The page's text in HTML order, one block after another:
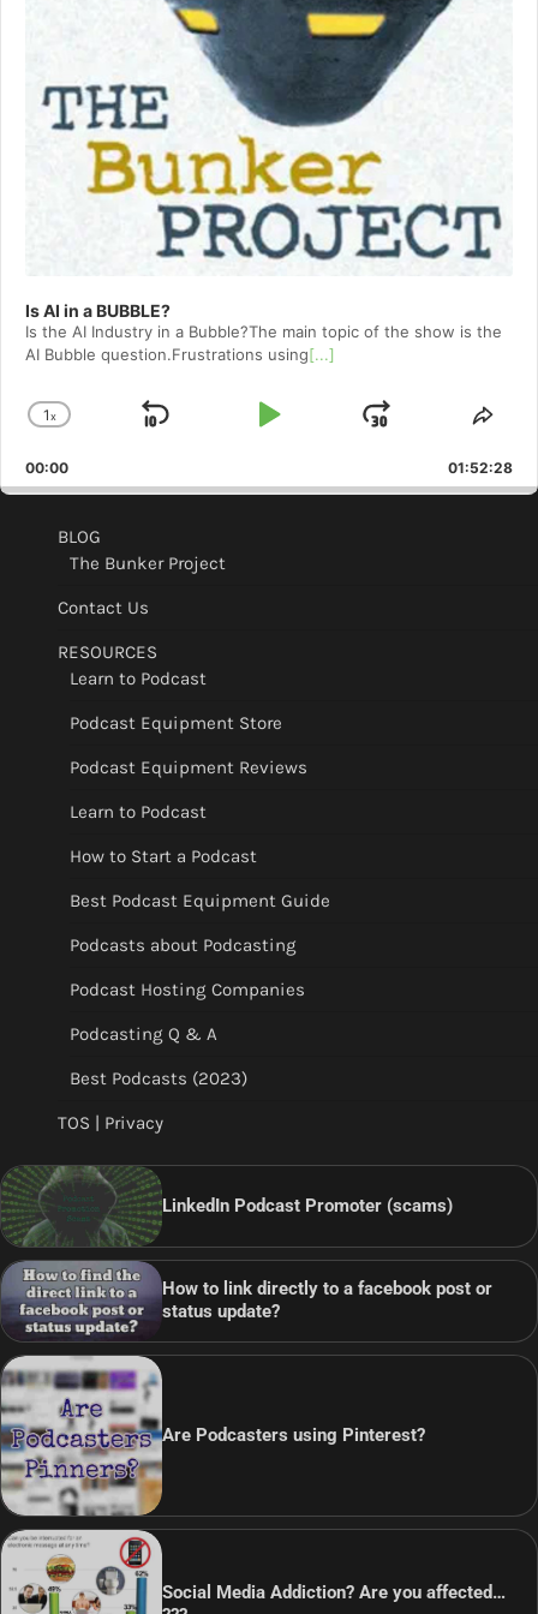
Is AI in a BUBBLE?
Is the AI Industry in a Bubble?The main topic of the show is the
AI Bubble question.Frustrations using[...]
Change
Rate
1x
Skip
Play
Jump
Forward
00:00 01:52:28
BLOG
The Bunker Project
Contact Us
RESOURCES
Learn to Podcast
Podcast Equipment Store
Podcast Equipment Reviews
Learn to Podcast
How to Start a Podcast
Best Podcast Equipment Guide
Podcasts about Podcasting
Podcast Hosting Companies
Podcasting Q & A
Best Podcasts (2023)
TOS | Privacy
LinkedIn Podcast Promoter (scams)
How to link directly to a facebook post or
status update?
Are Podcasters using Pinterest?
Social Media Addiction? Are you affected…